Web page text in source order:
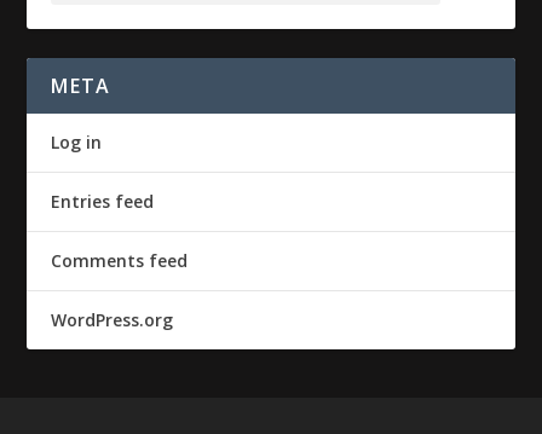
META
Log in
Entries feed
Comments feed
WordPress.org